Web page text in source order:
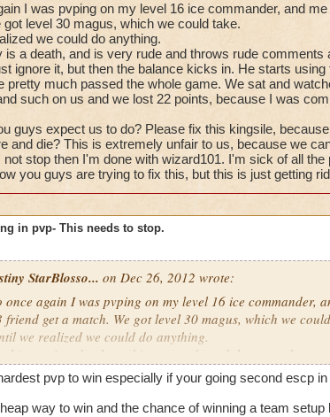
I was pvping on my level 16 ice commander, and
got level 30 magus, which we could take.
we could do anything.
is a death, and is very rude and throws rude comments
ignore it, but then the balance kicks in. He starts
pretty much passed the whole game. We sat and
such on us and we lost 22 points, because I was
guys expect us to do? Please fix this kingsile,
and die? This is extremely unfair to us, because we
not stop then I'm done with wizard101. I'm sick of all
you guys are trying to fix this, but this is just getting
in pvp- This needs to stop.
StarBlosso... on Dec 26, 2012 wrote:
once again I was pvping on my level 16 ice commander,
friend get a match. We got level 30 magus, which we
we realized we could do anything.
this guy is a death, and is very rude and throws rude
and epic fails. We just ignore it, but then the balance
-45% accuracy over and over, so we pretty much passed
watched as the death used bone dragon to and such on
pvp to win especially if your going second escp
way to win and the chance of winning a team setup